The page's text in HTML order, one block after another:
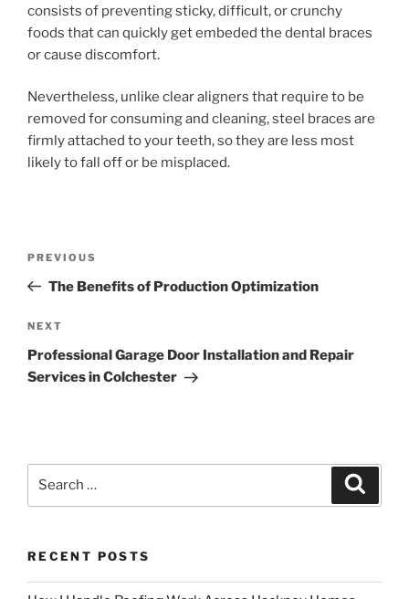
consists of preventing sticky, difficult, or crunchy
foods that can quickly get embeded the dental braces
or cause discomfort.
Nevertheless, unlike clear aligners that require to be
removed for consuming and cleaning, steel braces are
firmly attached to your teeth, so they are less most
likely to fall off or be misplaced.
Previous
Post
PREVIOUS
The Benefits of Production Optimization
Next
Post
NEXT
Professional Garage Door Installation and Repair
Services in Colchester
RECENT POSTS